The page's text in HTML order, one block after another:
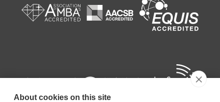
About cookies on this site